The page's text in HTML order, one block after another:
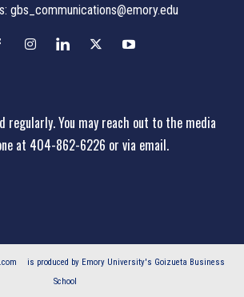
gbs_communications@emory.edu
regularly. You may reach out to the media
at 404-862-6226 or via email.
is produced by Emory University's Goizueta Business
School